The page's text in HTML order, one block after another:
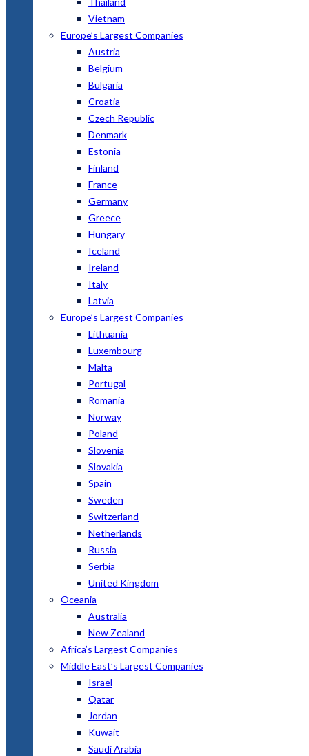
Vietnam
Europe’s Largest Companies
Austria
Belgium
Bulgaria
Croatia
Czech Republic
Denmark
Estonia
Finland
France
Germany
Greece
Hungary
Iceland
Ireland
Italy
Latvia
Europe’s Largest Companies
Lithuania
Luxembourg
Malta
Portugal
Romania
Norway
Poland
Slovenia
Slovakia
Spain
Sweden
Switzerland
Netherlands
Russia
Serbia
United Kingdom
Oceania
Australia
New Zealand
Africa’s Largest Companies
Middle East’s Largest Companies
Israel
Qatar
Jordan
Kuwait
Saudi Arabia